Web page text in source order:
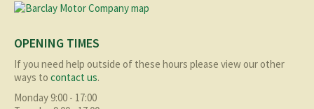
OPENING TIMES
If you need help outside of these hours please view our other
ways to contact us.
Monday 9:00 - 17:00